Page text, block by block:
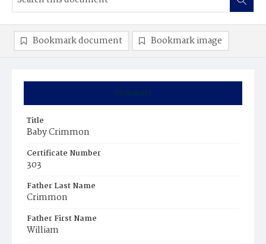
Summary
Title
Baby Crimmon
Certificate Number
303
Father Last Name
Crimmon
Father First Name
William
Bookmark document Bookmark image